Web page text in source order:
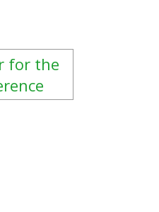
for the